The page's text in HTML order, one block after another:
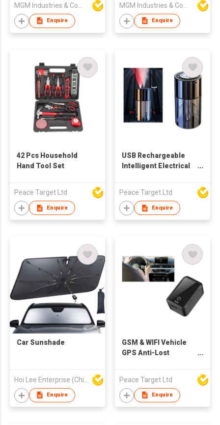
portable seat
Enquire Enquire
42 Pcs Household
Hand Tool Set
Peace Target Ltd
Enquire
USB Rechargeable
Intelligent Electrical
Peace Target Ltd
Enquire
Car Sunshade
Enquire
GSM & WIFI Vehicle
GPS Anti-Lost
Peace Target Ltd
Enquire